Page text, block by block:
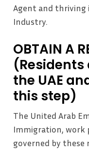
Agent and thriving
Industry.
OBTAIN A
the UAE
this step)
The United Arab
Immigration, work
governed by